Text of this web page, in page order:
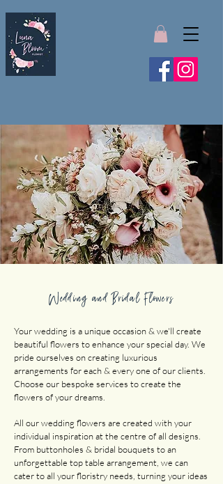
Wedding and Bridal Flowers
Your wedding is a unique occasion & we'll create
beautiful flowers to enhance your special day. We
pride ourselves on creating luxurious
arrangements for each & every one of our clients.
Choose our bespoke services to create the
flowers of your dreams.
All our wedding flowers are created with your
individual inspiration at the centre of all designs.
From buttonholes & bridal bouquets to an
unforgettable top table arrangement, we can
cater to all your floristry needs, turning your ideas